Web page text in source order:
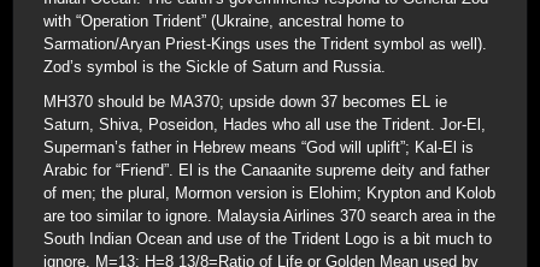
with “Operation Trident” (Ukraine, ancestral home to
Sarmation/Aryan Priest-Kings uses the Trident symbol as well).
Zod’s symbol is the Sickle of Saturn and Russia.
MH370 should be MA370; upside down 37 becomes EL ie
Saturn, Shiva, Poseidon, Hades who all use the Trident. Jor-El,
Superman’s father in Hebrew means “God will uplift”; Kal-El is
Arabic for “Friend”. El is the Canaanite supreme deity and father
of men; the plural, Mormon version is Elohim; Krypton and Kolob
are too similar to ignore. Malaysia Airlines 370 search area in the
South Indian Ocean and use of the Trident Logo is a bit much to
ignore. M=13; H=8 13/8=Ratio of Life or Golden Mean used by